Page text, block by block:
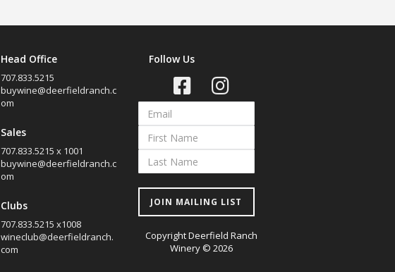
Head Office
707.833.5215
buywine@deerfieldranch.c
om
Sales
707.833.5215 x 1001
buywine@deerfieldranch.c
om
Clubs
707.833.5215 x1008
wineclub@deerfieldranch.
com
Follow Us
JOIN MAILING LIST
Copyright Deerfield Ranch
Winery © 2026